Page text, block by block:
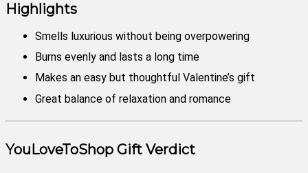
Highlights
Smells luxurious without being overpowering
Burns evenly and lasts a long time
Makes an easy but thoughtful Valentine’s gift
Great balance of relaxation and romance
YouLoveToShop Gift Verdict